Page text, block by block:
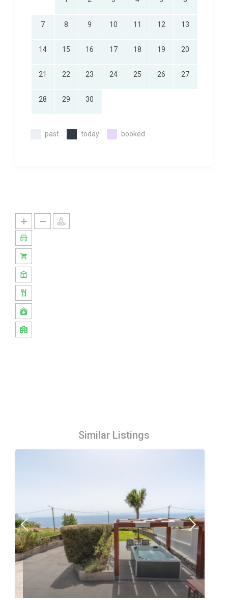
7 8 9 10 11 12 13
14 15 16 17 18 19 20
21 22 23 24 25 26 27
28 29 30
past today booked
Similar Listings